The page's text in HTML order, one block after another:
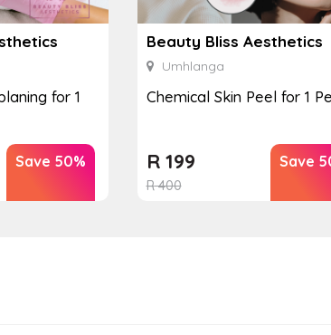
for 1
Save 50%
Beauty Bliss Aesthetics
Umhlanga
Chemical Skin Peel for 1
R400
R199 Save